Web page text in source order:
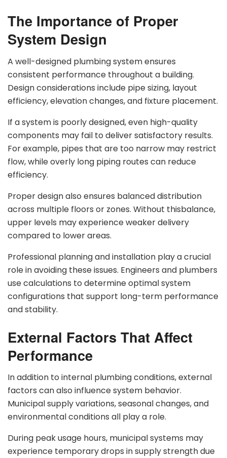
The Importance of Proper
System Design
A well-designed plumbing system ensures
consistent performance throughout a building.
Design considerations include pipe sizing, layout
efficiency, elevation changes, and fixture placement.
If a system is poorly designed, even high-quality
components may fail to deliver satisfactory results.
For example, pipes that are too narrow may restrict
flow, while overly long piping routes can reduce
efficiency.
Proper design also ensures balanced distribution
across multiple floors or zones. Without thisbalance,
upper levels may experience weaker delivery
compared to lower areas.
Professional planning and installation play a crucial
role in avoiding these issues. Engineers and plumbers
use calculations to determine optimal system
configurations that support long-term performance
and stability.
External Factors That Affect
Performance
In addition to internal plumbing conditions, external
factors can also influence system behavior.
Municipal supply variations, seasonal changes, and
environmental conditions all play a role.
During peak usage hours, municipal systems may
experience temporary drops in supply strength due